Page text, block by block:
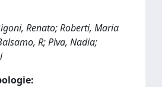
Renato; Roberti, Maria
R; Piva, Nadia;